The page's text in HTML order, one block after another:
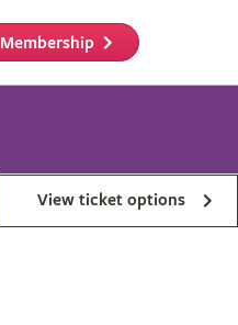
Membership
View ticket options